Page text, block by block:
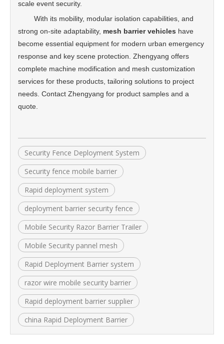
scale event security.
With its mobility, modular isolation capabilities, and
strong on-site adaptability, mesh barrier vehicles have
become essential equipment for modern urban emergency
response and key scene protection. Zhengyang offers
complete machine modification and mesh customization
services for these products, tailoring solutions to project
needs. Contact Zhengyang for product samples and a
quote.
Security Fence Deployment System
Security fence mobile barrier
Rapid deployment system
deployment barrier security fence
Mobile Security Razor Barrier Trailer
Mobile Security pannel mesh
Rapid Deployment Barrier system
razor wire mobile security barrier
Rapid deployment barrier supplier
china Rapid Deployment Barrier